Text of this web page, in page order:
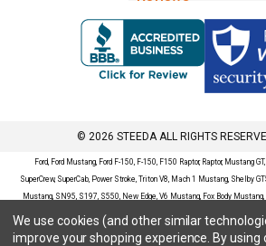
© 2026 STEEDA ALL RIGHTS
Ford, Ford Mustang, Ford F-150, F-150, F150 Raptor, Raptor, Mustang
SuperCrew, SuperCab, Power Stroke, Triton V8, Mach 1 Mustang, Shelby
Mustang, SN95, S197, S550, New Edge, V6 Mustang, Fox Body Mustang,
Bronco Sport, Badlands, Big Bend, Black Diamond, Outer Banks, Wildtrak,
Sport, Platinum, Maverick, XL, XLT, Lariat, Mustang Mach-E, Select,
We use cookies (and other similar
improve your shopping experience. By using